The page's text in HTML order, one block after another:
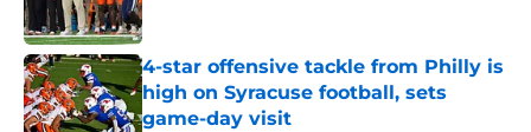
4-star offensive tackle from Philly is
high on Syracuse football, sets
game-day visit